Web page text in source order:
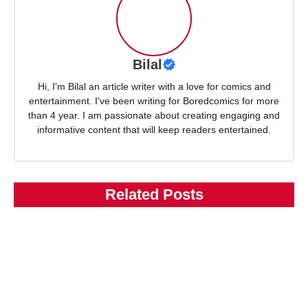
Bilal
Hi, I'm Bilal an article writer with a love for comics and
entertainment. I've been writing for Boredcomics for more
than 4 year. I am passionate about creating engaging and
informative content that will keep readers entertained.
Related Posts